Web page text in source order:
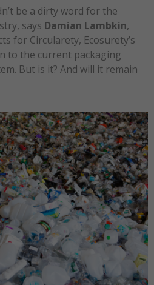
be a dirty word for the
says Damian Lambkin,
for Circularety, Ecosurety’s
to the current packaging
But is it? And will it remain